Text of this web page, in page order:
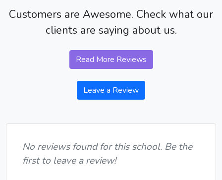
Customers are Awesome. Check what our
clients are saying about us.
Read More Reviews
Leave a Review
No reviews found for this school. Be the
first to leave a review!